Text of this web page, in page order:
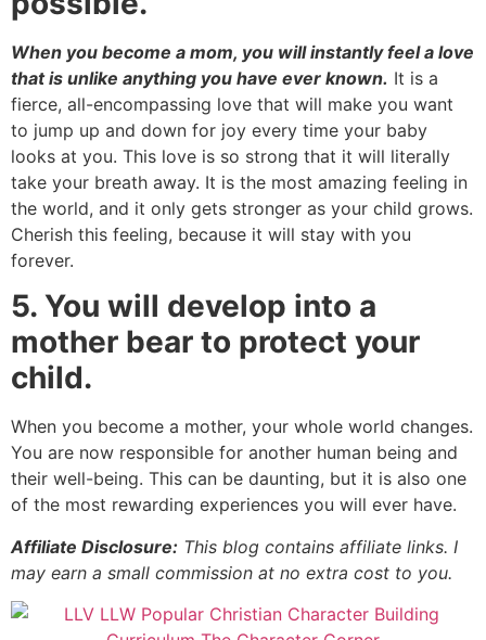
When you become a mom, you will instantly feel a love
that is unlike anything you have ever known. It is a
fierce, all-encompassing love that will make you want
to jump up and down for joy every time your baby
looks at you. This love is so strong that it will literally
take your breath away. It is the most amazing feeling in
the world, and it only gets stronger as your child grows.
Cherish this feeling, because it will stay with you
forever.
5. You will develop into a
mother bear to protect your
child.
When you become a mother, your whole world changes.
You are now responsible for another human being and
their well-being. This can be daunting, but it is also one
of the most rewarding experiences you will ever have.
Affiliate Disclosure: This blog contains affiliate links. I
may earn a small commission at no extra cost to you.